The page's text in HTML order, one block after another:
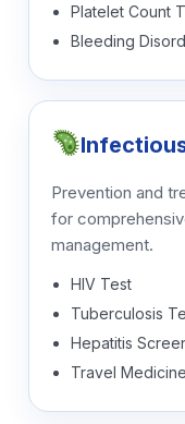
Platelet Count
Bleeding
Prevention and
for
management.
HIV Test
Tuberculosis
Hepatitis
Travel Medicine